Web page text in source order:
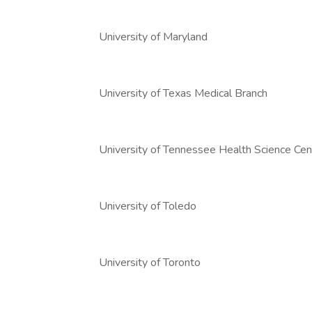
University of Maryland
University of Texas Medical Branch
University of Tennessee Health Science
University of Toledo
University of Toronto